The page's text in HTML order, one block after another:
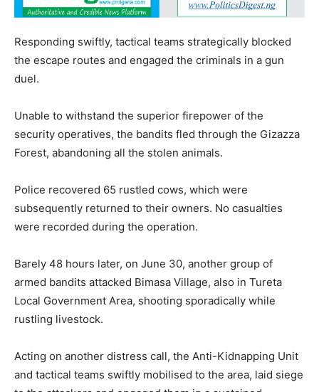
Responding swiftly, tactical teams strategically blocked
the escape routes and engaged the criminals in a gun
duel.
Unable to withstand the superior firepower of the
security operatives, the bandits fled through the Gizazza
Forest, abandoning all the stolen animals.
Police recovered 65 rustled cows, which were
subsequently returned to their owners. No casualties
were recorded during the operation.
Barely 48 hours later, on June 30, another group of
armed bandits attacked Bimasa Village, also in Tureta
Local Government Area, shooting sporadically while
rustling livestock.
Acting on another distress call, the Anti-Kidnapping Unit
and tactical teams swiftly mobilised to the area, laid siege